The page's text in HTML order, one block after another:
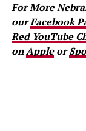
For More
ourFacebook
Red YouTube
onAppleor